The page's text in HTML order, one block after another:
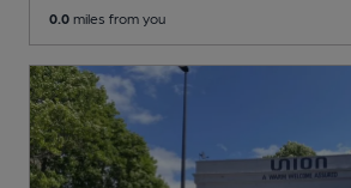
0.0 miles from you